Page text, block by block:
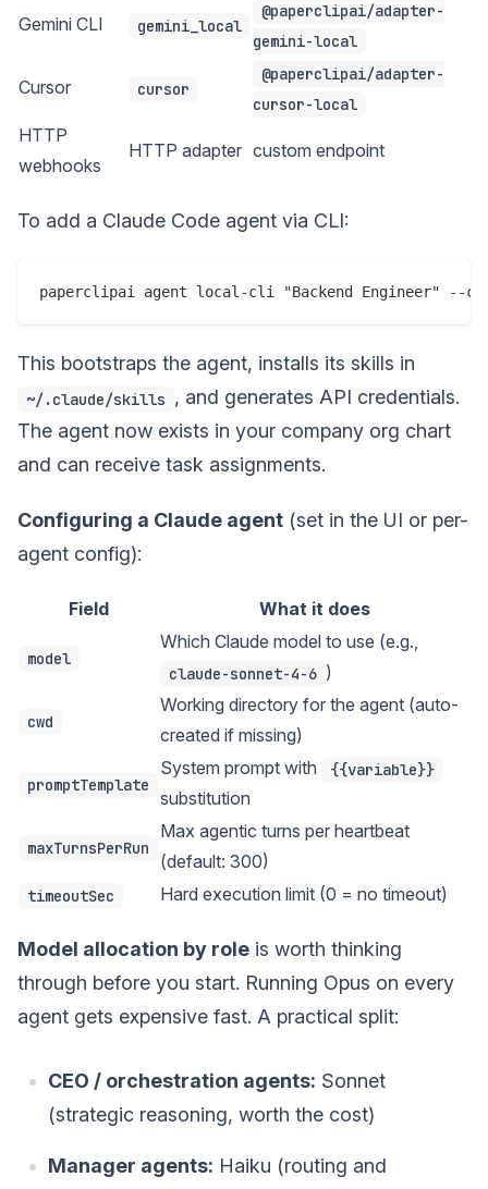
Gemini CLI gemini_local
@paperclipai/adapter-
gemini-local
Cursor cursor
@paperclipai/adapter-
cursor-local
HTTP
webhooks
HTTP adapter custom endpoint
To add a Claude Code agent via CLI:
This bootstraps the agent, installs its skills in
~/.claude/skills , and generates API credentials.
The agent now exists in your company org chart
and can receive task assignments.
Configuring a Claude agent (set in the UI or per-
agent config):
Field What it does
model
Which Claude model to use (e.g.,
claude-sonnet-4-6 )
cwd
Working directory for the agent (auto-
created if missing)
promptTemplate
System prompt with {{variable}}
substitution
maxTurnsPerRun
Max agentic turns per heartbeat
(default: 300)
timeoutSec Hard execution limit (0 = no timeout)
Model allocation by role is worth thinking
through before you start. Running Opus on every
agent gets expensive fast. A practical split:
CEO / orchestration agents: Sonnet
(strategic reasoning, worth the cost)
Manager agents: Haiku (routing and